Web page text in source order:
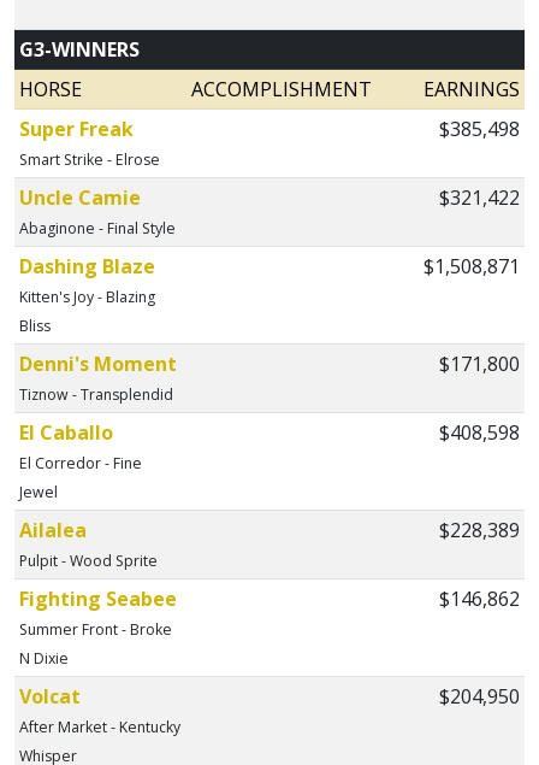
G3-WINNERS
HORSE
ACCOMPLISHMENT
EARNINGS
Super Freak
Smart Strike - Elrose
$385,498
Uncle Camie
Abaginone - Final Style
$321,422
Dashing Blaze
Kitten's Joy - Blazing
Bliss
$1,508,871
Denni's Moment
Tiznow - Transplendid
$171,800
El Caballo
El Corredor - Fine
Jewel
$408,598
Ailalea
Pulpit - Wood Sprite
$228,389
Fighting Seabee
Summer Front - Broke
N Dixie
$146,862
Volcat
After Market - Kentucky
Whisper
$204,950